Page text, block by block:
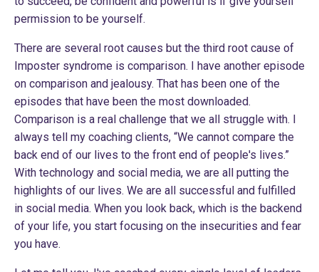
permission to be yourself.
There are several root causes but the third root cause of
Imposter syndrome is comparison. I have another episode
on comparison and jealousy. That has been one of the
episodes that have been the most downloaded.
Comparison is a real challenge that we all struggle with. I
always tell my coaching clients, “We cannot compare the
back end of our lives to the front end of people's lives.”
With technology and social media, we are all putting the
highlights of our lives. We are all successful and fulfilled
in social media. When you look back, which is the backend
of your life, you start focusing on the insecurities and fear
you have.